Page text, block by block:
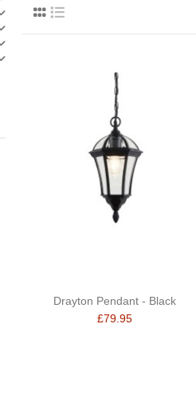
Drayton Pendant - Black
£79.95